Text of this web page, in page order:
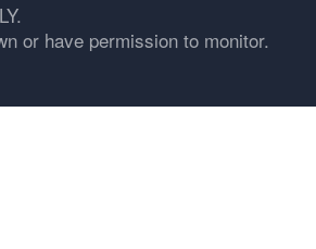
or have permission to monitor.